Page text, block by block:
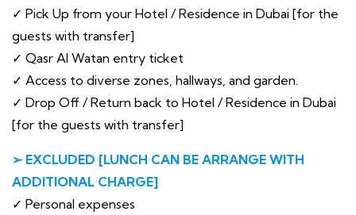
✓ Pick Up from your Hotel / Residence in Dubai [for the
guests with transfer]
✓ Qasr Al Watan entry ticket
✓ Access to diverse zones, hallways, and garden.
✓ Drop Off / Return back to Hotel / Residence in Dubai
[for the guests with transfer]
➢ EXCLUDED [LUNCH CAN BE ARRANGE WITH
ADDITIONAL CHARGE]
✓ Personal expenses